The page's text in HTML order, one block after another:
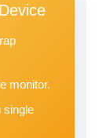
monitor.
single